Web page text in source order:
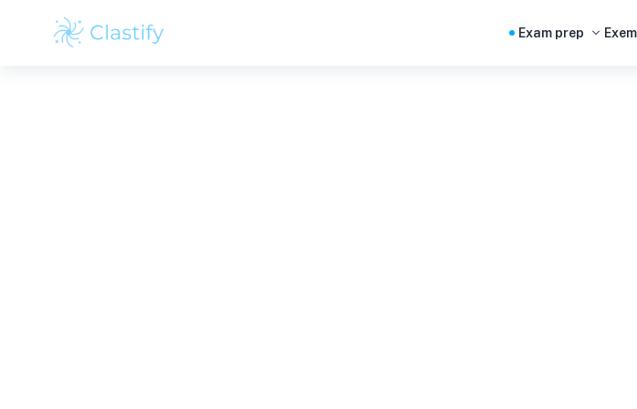
Exam prep